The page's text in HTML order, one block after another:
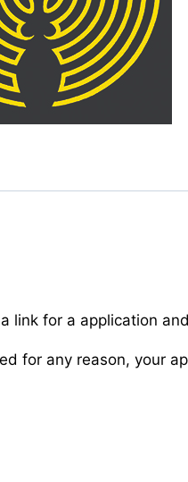
link for a application
for any reason, your